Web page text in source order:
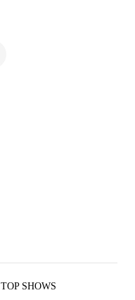
TOP SHOWS